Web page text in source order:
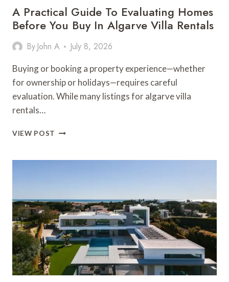
A Practical Guide To Evaluating Homes
Before You Buy In Algarve Villa Rentals
By John A July 8, 2026
Buying or booking a property experience—whether
for ownership or holidays—requires careful
evaluation. While many listings for algarve villa
rentals…
VIEW POST
TO
YOU
BUY
IN
ALGARVE
VILLA
RENTALS